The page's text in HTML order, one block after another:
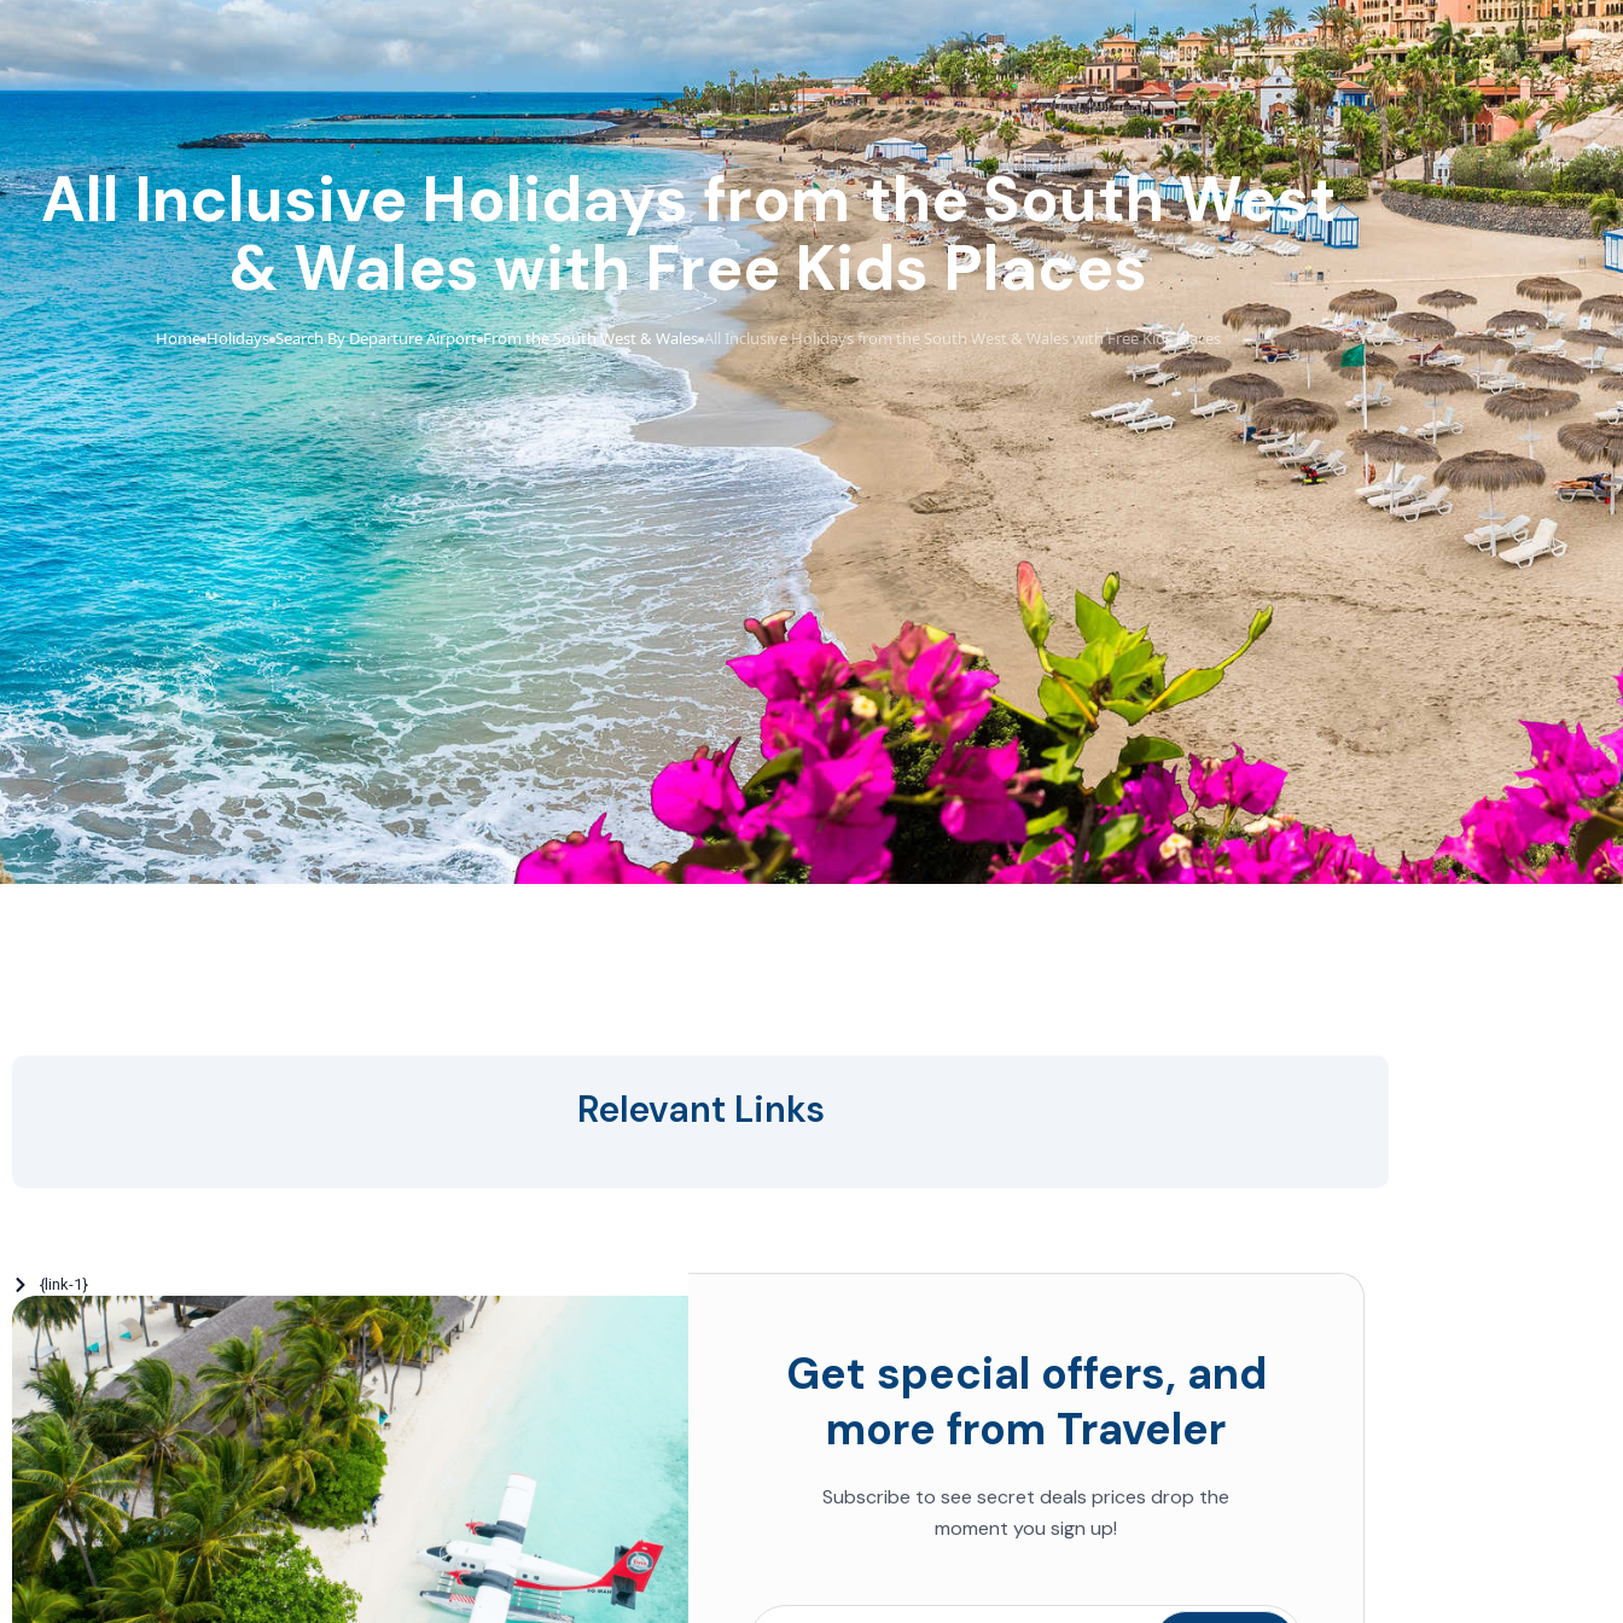
All Inclusive Holidays from the South West
& Wales with Free Kids Places
Home›Holidays›Search By Departure Airport›From the South West & Wales›All Inclusive Holidays from the South West & Wales with Free Kids Places
Relevant Links
{link-1}
Get special offers, and
more from Traveler
Subscribe to see secret deals prices drop the
moment you sign up!